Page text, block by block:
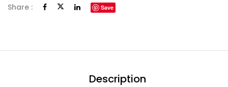
Share : Save
Description